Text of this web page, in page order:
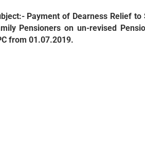
Payment of Dearness Relief
Pensioners on un-revised
from 01.07.2019.